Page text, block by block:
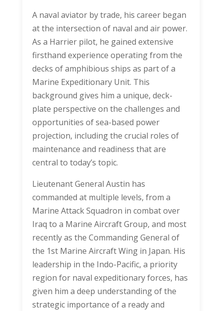
A naval aviator by trade, his career began
at the intersection of naval and air power.
As a Harrier pilot, he gained extensive
firsthand experience operating from the
decks of amphibious ships as part of a
Marine Expeditionary Unit. This
background gives him a unique, deck-
plate perspective on the challenges and
opportunities of sea-based power
projection, including the crucial roles of
maintenance and readiness that are
central to today’s topic.
Lieutenant General Austin has
commanded at multiple levels, from a
Marine Attack Squadron in combat over
Iraq to a Marine Aircraft Group, and most
recently as the Commanding General of
the 1st Marine Aircraft Wing in Japan. His
leadership in the Indo-Pacific, a priority
region for naval expeditionary forces, has
given him a deep understanding of the
strategic importance of a ready and